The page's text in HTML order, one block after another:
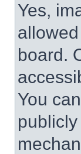
Yes,
board.
You